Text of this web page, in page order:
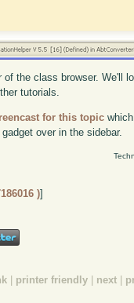
the class browser. We'll
tutorials.
for this topic
over in the sidebar.
)]
printer friendly next